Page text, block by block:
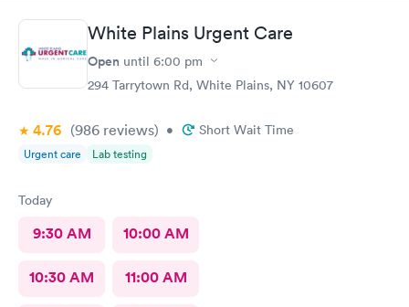
White Plains Urgent Care
Open until 6:00 pm
294 Tarrytown Rd, White Plains, NY 10607
4.76 (986 reviews) • Short Wait Time
Urgent care Lab testing
Today
9:30 AM 10:00 AM
10:30 AM 11:00 AM